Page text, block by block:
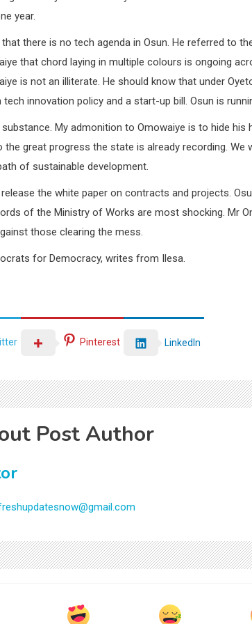
year.
there is no tech agenda in Osun. He referred to
that chord laying in multiple colours is ongoing
is not an illiterate. He should know that under
tech innovation policy and a start-up bill. Osun is
My admonition to Omowaiye is to hide his
great progress the state is already recording. We
of sustainable development.
the white paper on contracts and projects.
of the Ministry of Works are most shocking. Mr
those clearing the mess.
for Democracy, writes from Ilesa.
Pinterest LinkedIn
Post Author